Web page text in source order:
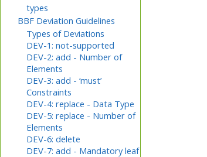
types
BBF Deviation Guidelines
Types of Deviations
DEV-1: not-supported
DEV-2: add - Number of
Elements
DEV-3: add - ‘must’
Constraints
DEV-4: replace - Data Type
DEV-5: replace - Number of
Elements
DEV-6: delete
DEV-7: add - Mandatory leaf